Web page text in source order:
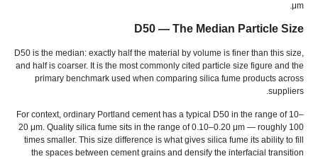
μm
.
D50 — The Median Particle Size
D50 is the median: exactly half the material by volume is finer than this size,
and half is coarser. It is the most commonly cited particle size figure and the
primary benchmark used when comparing silica fume products across
suppliers
.
For context, ordinary Portland cement has a typical D50 in the range of 10–
20 μm Quality silica fume sits in the range of 0.10–0.20 μm — roughly 100
times smaller. This size difference is what gives silica fume its ability to fill
the spaces between cement grains and densify the interfacial transition